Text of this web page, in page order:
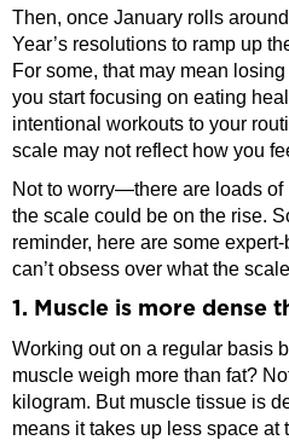
Then, once January rolls
Year’s resolutions to ramp up
For some, that may mean
you start focusing on eating
intentional workouts to your
scale may not reflect how you
Not to worry—there are loads of
the scale could be on the rise.
reminder, here are some
can’t obsess over what the
1. Muscle is more dense
Working out on a regular basis
muscle weigh more than fat?
kilogram. But muscle tissue is
means it takes up less space at